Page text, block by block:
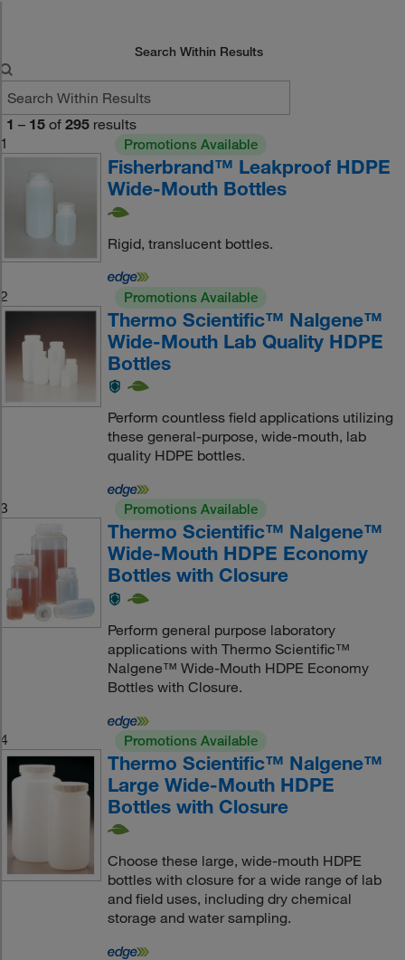
Search Within Results
1 – 15 of 295 results
1
Promotions Available
Fisherbrand™ Leakproof HDPE
Wide-Mouth Bottles
Rigid, translucent bottles.
2 Promotions Available
Thermo Scientific™ Nalgene™
Wide-Mouth Lab Quality HDPE
Bottles
Perform countless field applications utilizing
these general-purpose, wide-mouth, lab
quality HDPE bottles.
3 Promotions Available
Thermo Scientific™ Nalgene™
Wide-Mouth HDPE Economy
Bottles with Closure
Perform general purpose laboratory
applications with Thermo Scientific™
Nalgene™ Wide-Mouth HDPE Economy
Bottles with Closure.
4 Promotions Available
Thermo Scientific™ Nalgene™
Large Wide-Mouth HDPE
Bottles with Closure
Choose these large, wide-mouth HDPE
bottles with closure for a wide range of lab
and field uses, including dry chemical
storage and water sampling.